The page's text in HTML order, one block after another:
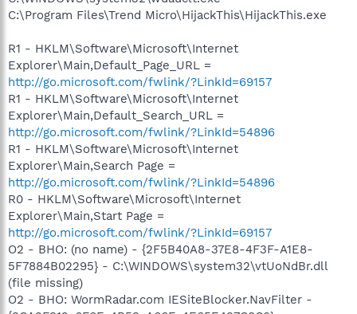
C:\Program Files\Trend Micro\HijackThis\HijackThis.exe
R1 - HKLM\Software\Microsoft\Internet
Explorer\Main,Default_Page_URL =
http://go.microsoft.com/fwlink/?LinkId=69157
R1 - HKLM\Software\Microsoft\Internet
Explorer\Main,Default_Search_URL =
http://go.microsoft.com/fwlink/?LinkId=54896
R1 - HKLM\Software\Microsoft\Internet
Explorer\Main,Search Page =
http://go.microsoft.com/fwlink/?LinkId=54896
R0 - HKLM\Software\Microsoft\Internet
Explorer\Main,Start Page =
http://go.microsoft.com/fwlink/?LinkId=69157
O2 - BHO: (no name) - {2F5B40A8-37E8-4F3F-A1E8-
5F7884B02295} - C:\WINDOWS\system32\vtUoNdBr.dll
(file missing)
O2 - BHO: WormRadar.com IESiteBlocker.NavFilter -